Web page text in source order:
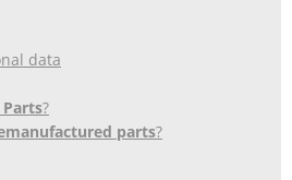
data
?
parts?